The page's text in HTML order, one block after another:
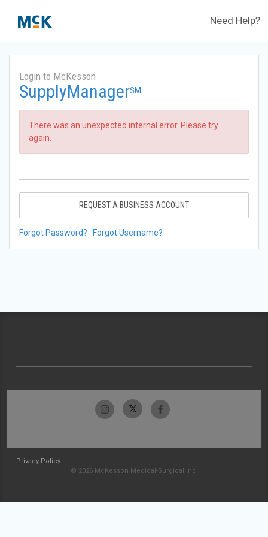
Need Help?
Login to McKesson
SupplyManagerSM
There was an unexpected internal error. Please try
again.
REQUEST A BUSINESS ACCOUNT
Forgot Password? Forgot Username?
Privacy Policy
© 2026 McKesson Medical-Surgical Inc.